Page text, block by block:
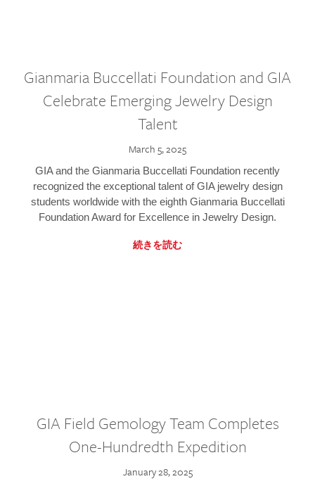
Gianmaria Buccellati Foundation and GIA
Celebrate Emerging Jewelry Design
Talent
March 5, 2025
GIA and the Gianmaria Buccellati Foundation recently
recognized the exceptional talent of GIA jewelry design
students worldwide with the eighth Gianmaria Buccellati
Foundation Award for Excellence in Jewelry Design.
続きを読む
GIA Field Gemology Team Completes
One-Hundredth Expedition
January 28, 2025